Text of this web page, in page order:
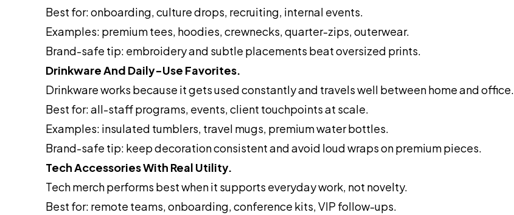
Best for: onboarding, culture drops, recruiting, internal events.
Examples: premium tees, hoodies, crewnecks, quarter-zips, outerwear.
Brand-safe tip: embroidery and subtle placements beat oversized prints.
Drinkware And Daily-Use Favorites.
Drinkware works because it gets used constantly and travels well between home and office.
Best for: all-staff programs, events, client touchpoints at scale.
Examples: insulated tumblers, travel mugs, premium water bottles.
Brand-safe tip: keep decoration consistent and avoid loud wraps on premium pieces.
Tech Accessories With Real Utility.
Tech merch performs best when it supports everyday work, not novelty.
Best for: remote teams, onboarding, conference kits, VIP follow-ups.